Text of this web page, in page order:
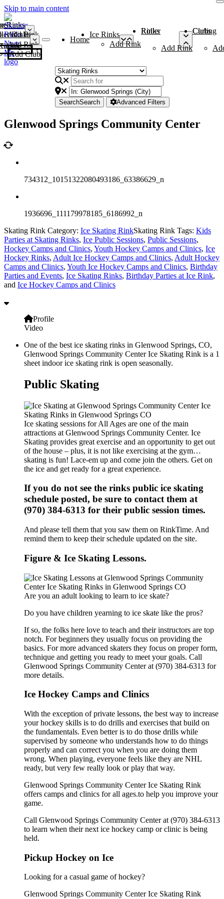
Skip to main content
Rinks
Add Rink
Rinks
Add Rink
Curling Clubs
Add Club
Home
Ice Rinks
Add Rink
Roller Rinks
Add Rink
Curling Clubs
SearchSearch Advanced Filters
Glenwood Springs Community Center
734312_10151322080493186_63386629_n
1936696_111179978185_6186992_n
Skating Rink Category: Ice Skating RinkSkating Rink Tags: Kids
Parties at Skating Rinks, Ice Public Sessions, Public Sessions,
Hockey Camps and Clinics, Youth Hockey Camps and Clinics, Ice
Hockey Rinks, Adult Ice Hockey Camps and Clinics, Adult Hockey
Camps and Clinics, Youth Ice Hockey Camps and Clinics, Birthday
Parties and Events, Ice Skating Rinks, Birthday Parties at Ice Rink,
and Ice Hockey Camps and Clinics
Profile
Video
One of the best ice skating rinks in Glenwood Springs, CO,
Glenwood Springs Community Center Ice Skating Rink is a 1
sheet indoor ice skating rink is open seasonally.
Public Skating
Ice skating sessions for All Ages are one of the main
attractions at Glenwood Springs Community Center. Ice
Skating provides great exercise and an opportunity to get out
of the house – plus, it is not like exercising at the gym…
skating is fun! Lace-em up and come join the others. Get on
the ice and get ready for a great experience.
If you do not see the rinks public ice skating
schedule posted, be sure to contact them at
(970) 384-6313 for their public session times.
And please tell them that you saw them on RinkTime. And
remind them to keep their schedule updated on the site.
Figure & Ice Skating Lessons.
Are you an adult looking to learn to ice skate?
Do you have children yearning to ice skate like the pros?
If so, the folks here love to teach and their instructors are top
notch. For beginners they usually focus on providing the
basics. For more advanced skaters they focus on proper form,
technique and getting you ready to meet your goals. Call
Glenwood Springs Community Center at (970) 384-6313 for
more details.
Ice Hockey Camps and Clinics
With the exception of private lessons, the best way to increase
your hockey skills is to do drills and exercises that build on
the fundamentals. Even better is to do those drills while
supervised by someone who understands how to do things
properly and can correct you when you are doing them
wrong. When playing, everyone feels like they are NHL
ready, but very few really look or play that way.
Glenwood Springs Community Center Ice Skating Rink
offers camps and clinics for all ages.to help you improve your
game.
Call Glenwood Springs Community Center at (970) 384-6313
to learn when their next ice hockey camp or clinic is being
held.
Pickup Hockey on Ice
Looking for a casual game of hockey?
Glenwood Springs Community Center Ice Skating Rink